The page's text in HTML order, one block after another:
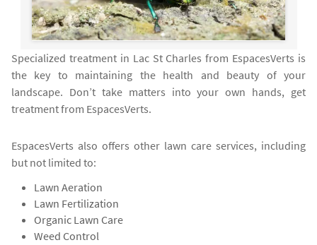
Specialized treatment in Lac St Charles from EspacesVerts is
the key to maintaining the health and beauty of your
landscape. Don’t take matters into your own hands, get
treatment from EspacesVerts.
EspacesVerts also offers other lawn care services, including
but not limited to:
Lawn Aeration
Lawn Fertilization
Organic Lawn Care
Weed Control